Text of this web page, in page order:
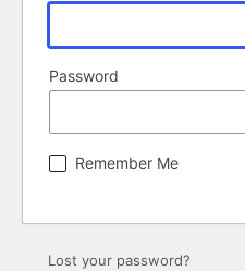
Password
Remember Me
Lost your password?